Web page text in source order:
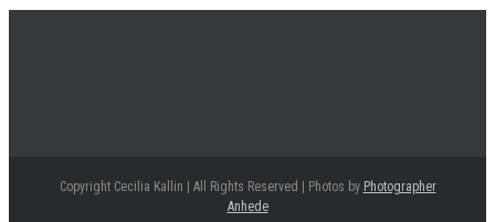
Copyright Cecilia Kallin | All Rights Reserved | Photos by Photographer
Anhede